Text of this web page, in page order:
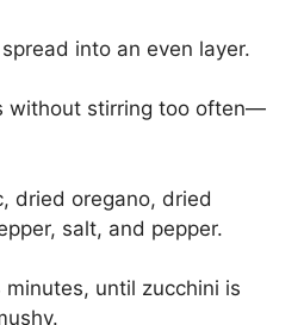
into an even layer.
without stirring too often—
dried oregano, dried
salt, and pepper.
until zucchini is